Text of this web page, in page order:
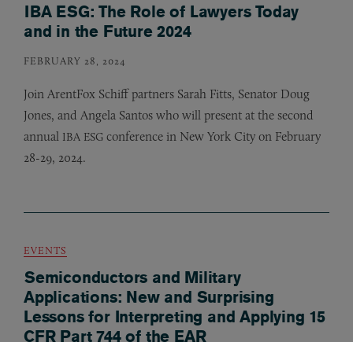
IBA ESG: The Role of Lawyers Today
and in the Future 2024
FEBRUARY 28, 2024
Join ArentFox Schiff partners Sarah Fitts, Senator Doug
Jones, and Angela Santos who will present at the second
annual IBA ESG conference in New York City on February
28-29, 2024.
EVENTS
Semiconductors and Military
Applications: New and Surprising
Lessons for Interpreting and Applying 15
CFR Part 744 of the EAR